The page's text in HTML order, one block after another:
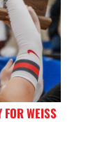
WEISS